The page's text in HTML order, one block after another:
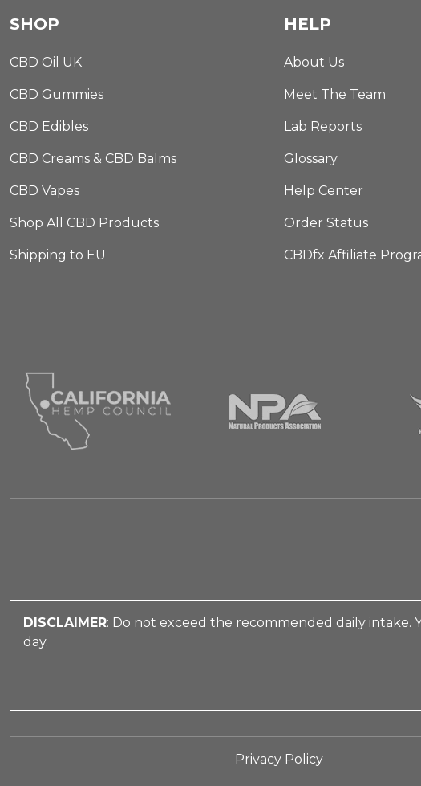
SHOP
CBD Oil UK
CBD Gummies
CBD Edibles
CBD Creams & CBD Balms
CBD Vapes
Shop All CBD Products
Shipping to EU
HELP
About Us
Meet The Team
Lab Reports
Glossary
Help Center
Order Status
CBDfx Affiliate
DISCLAIMER: Do not exceed the recommended daily
day.
Privacy Policy